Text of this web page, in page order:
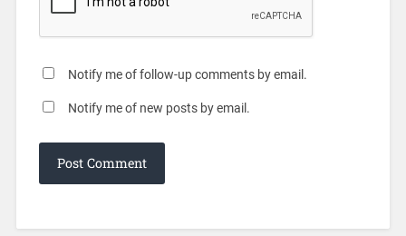
Notify me of follow-up comments by email.
Notify me of new posts by email.